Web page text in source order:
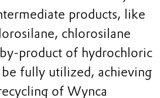
products, like
chlorosilane
product of hydrochloric
fully utilized, achieving
of Wynca